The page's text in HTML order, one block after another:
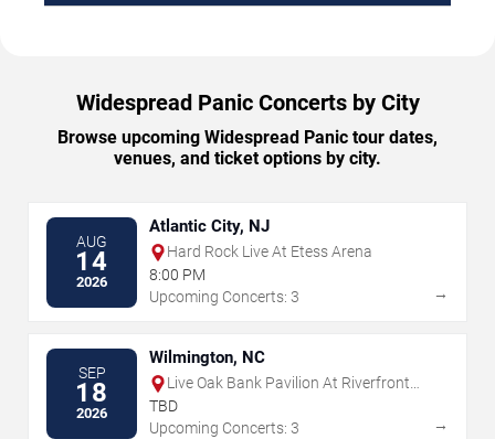
Widespread Panic Concerts by City
Browse upcoming Widespread Panic tour dates,
venues, and ticket options by city.
AUG
14
2026
Atlantic City, NJ
Hard Rock Live At Etess Arena
8:00 PM
Upcoming Concerts: 3
→
SEP
18
2026
Wilmington, NC
Live Oak Bank Pavilion At Riverfront
Park
TBD
Upcoming Concerts: 3
→